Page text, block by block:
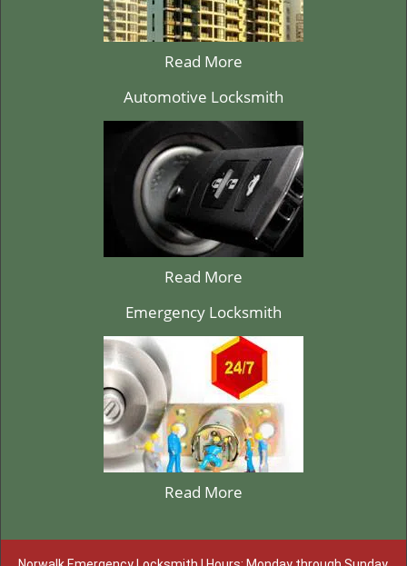
Read More
Automotive Locksmith
Read More
Emergency Locksmith
Read More